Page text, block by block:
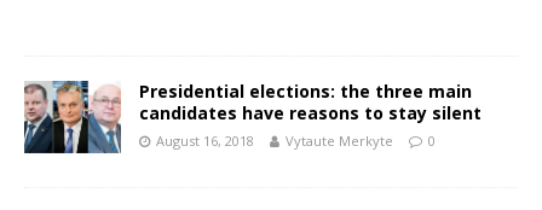
Presidential elections: the three main
candidates have reasons to stay silent
August 16, 2018 Vytaute Merkyte 0